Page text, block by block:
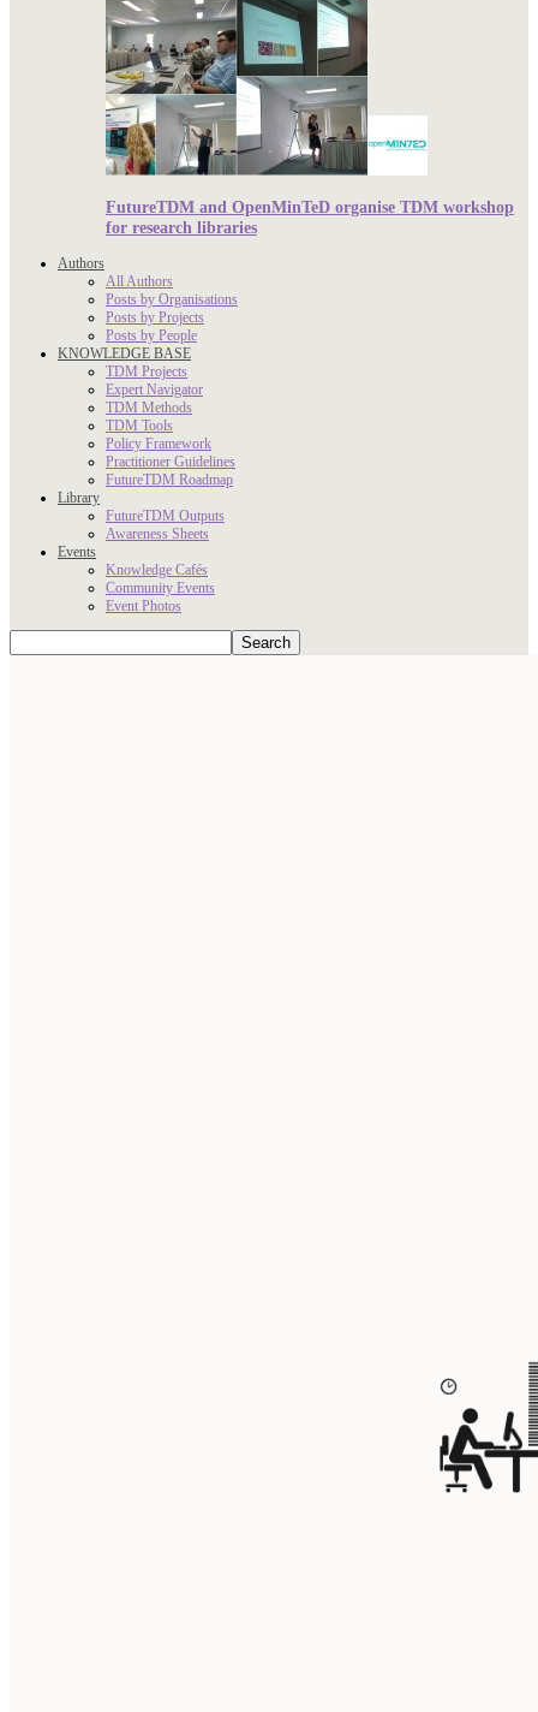
FutureTDM and OpenMinTeD organise TDM workshop
for research libraries
Authors
All Authors
Posts by Organisations
Posts by Projects
Posts by People
KNOWLEDGE BASE
TDM Projects
Expert Navigator
TDM Methods
TDM Tools
Policy Framework
Practitioner Guidelines
FutureTDM Roadmap
Library
FutureTDM Outputs
Awareness Sheets
Events
Knowledge Cafés
Community Events
Event Photos